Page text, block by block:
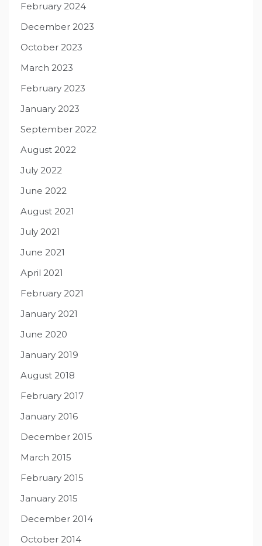
February 2024
December 2023
October 2023
March 2023
February 2023
January 2023
September 2022
August 2022
July 2022
June 2022
August 2021
July 2021
June 2021
April 2021
February 2021
January 2021
June 2020
January 2019
August 2018
February 2017
January 2016
December 2015
March 2015
February 2015
January 2015
December 2014
October 2014